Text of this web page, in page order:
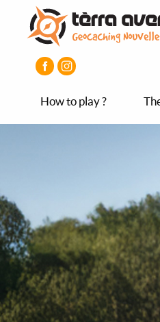
contenu
menu
How to play ?